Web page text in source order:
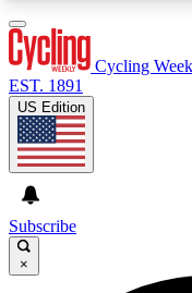
GET CLUB
Cycling
EST. 1891
US Edition
Subscribe
×